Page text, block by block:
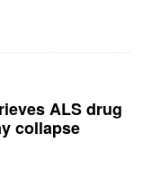
ALS drug
collapse